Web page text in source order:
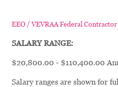
EEO / VEVRAA Federal Contractor
SALARY RANGE:
$20,800.00 - $110,400.00
Salary ranges are shown for